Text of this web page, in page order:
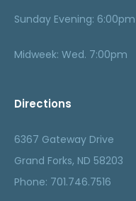
Sunday Evening: 6:00pm
Midweek: Wed. 7:00pm
Directions
6367 Gateway Drive
Grand Forks, ND 58203
Phone: 701.746.7516